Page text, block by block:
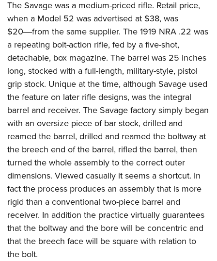
The Savage was a medium-priced rifle. Retail price,
when a Model 52 was advertised at $38, was
$20―from the same supplier. The 1919 NRA .22 was
a repeating bolt-action rifle, fed by a five-shot,
detachable, box magazine. The barrel was 25 inches
long, stocked with a full-length, military-style, pistol
grip stock. Unique at the time, although Savage used
the feature on later rifle designs, was the integral
barrel and receiver. The Savage factory simply began
with an oversize piece of bar stock, drilled and
reamed the barrel, drilled and reamed the boltway at
the breech end of the barrel, rifled the barrel, then
turned the whole assembly to the correct outer
dimensions. Viewed casually it seems a shortcut. In
fact the process produces an assembly that is more
rigid than a conventional two-piece barrel and
receiver. In addition the practice virtually guarantees
that the boltway and the bore will be concentric and
that the breech face will be square with relation to
the bolt.